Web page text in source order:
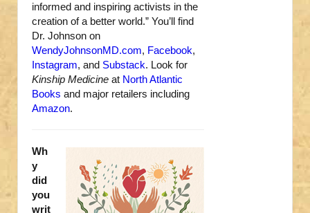
informed and inspiring activists in the
creation of a better world.” You’ll find
Dr. Johnson on
WendyJohnsonMD.com, Facebook,
Instagram, and Substack. Look for
Kinship Medicine at North Atlantic
Books and major retailers including
Amazon.
Wh
y
did
you
writ